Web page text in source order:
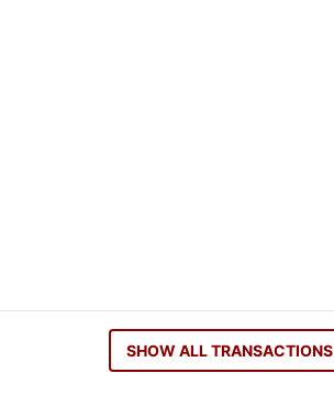
SHOW ALL TRANSACTIONS